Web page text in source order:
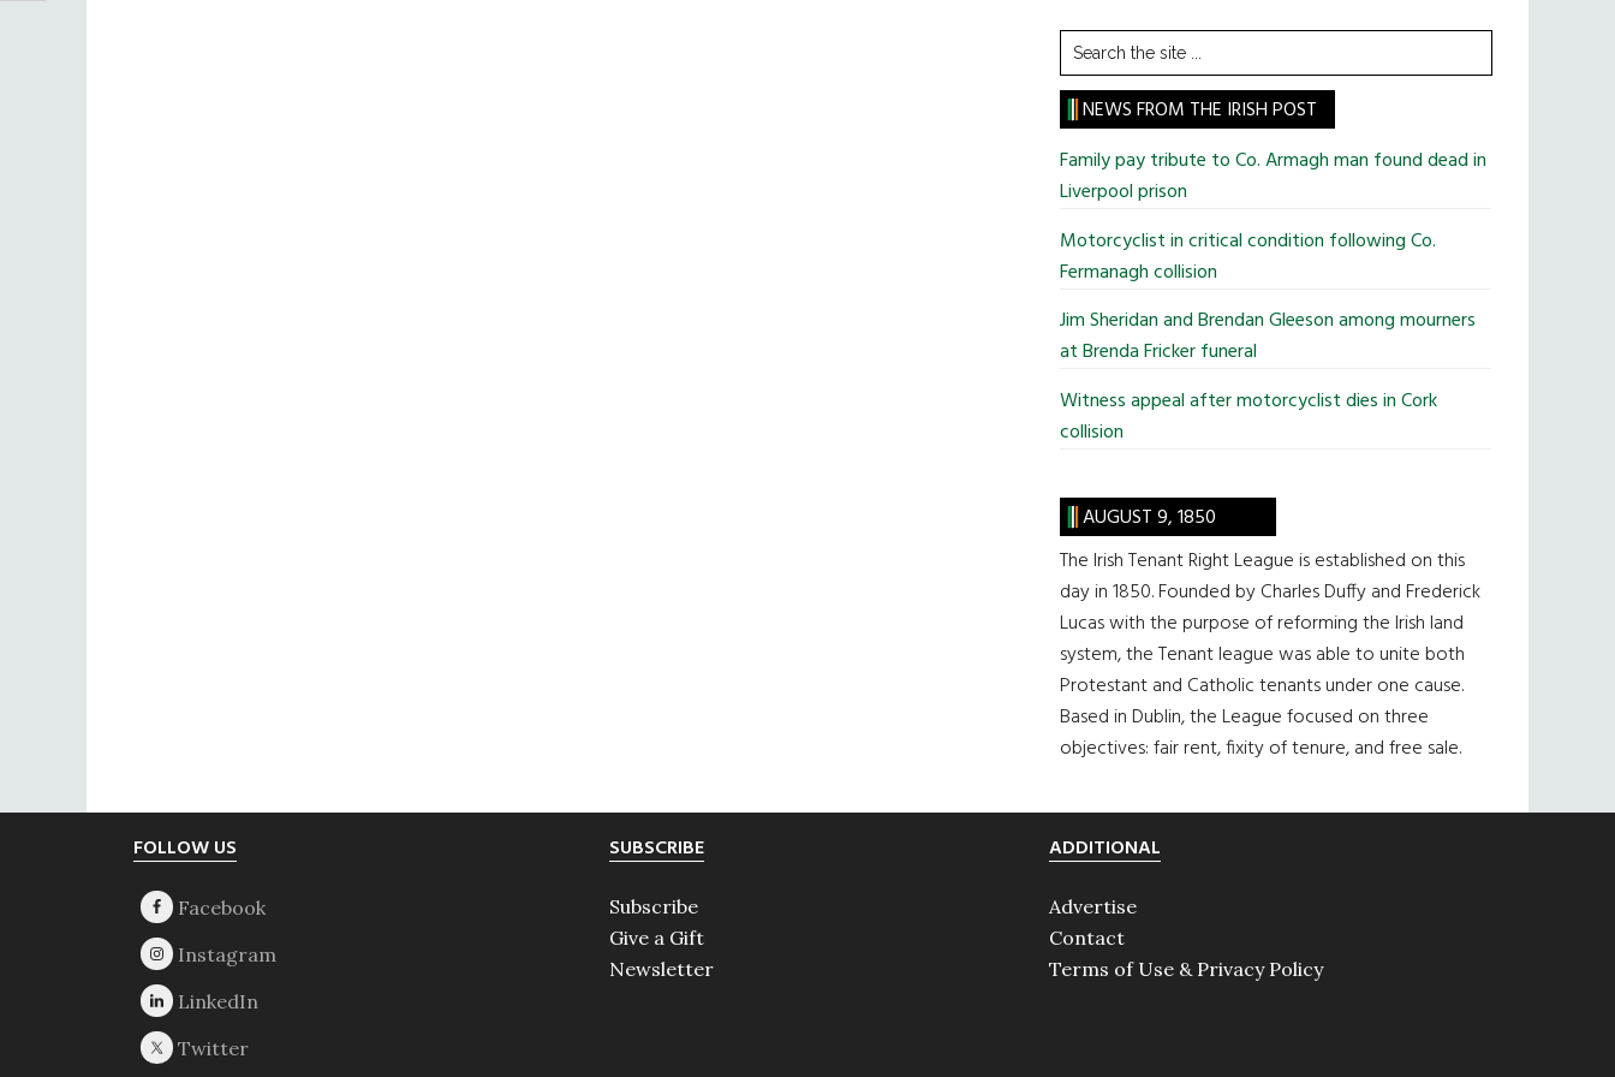
Search
the
site
...
NEWS FROM THE IRISH POST
Family pay tribute to Co. Armagh man found dead in
Liverpool prison
Motorcyclist in critical condition following Co.
Fermanagh collision
Jim Sheridan and Brendan Gleeson among mourners
at Brenda Fricker funeral
Witness appeal after motorcyclist dies in Cork
collision
AUGUST 9, 1850
The Irish Tenant Right League is established on this
day in 1850. Founded by Charles Duffy and Frederick
Lucas with the purpose of reforming the Irish land
system, the Tenant league was able to unite both
Protestant and Catholic tenants under one cause.
Based in Dublin, the League focused on three
objectives: fair rent, fixity of tenure, and free sale.
FOLLOW US SUBSCRIBE
Subscribe
Give a Gift
Newsletter
ADDITIONAL
Advertise
Contact
Terms of Use & Privacy Policy